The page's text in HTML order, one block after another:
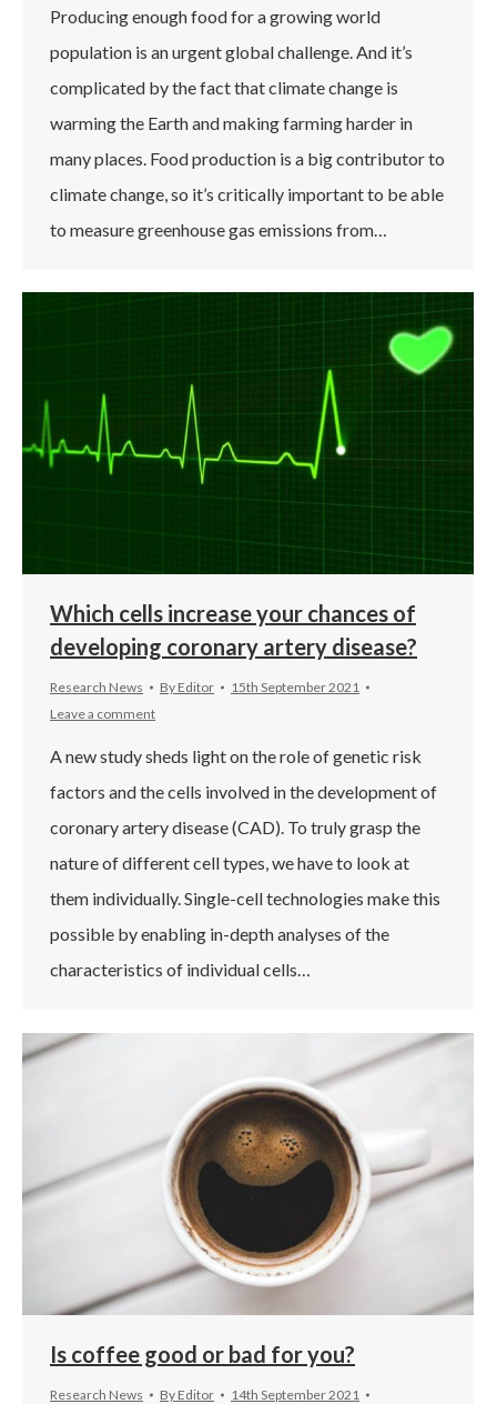
Producing enough food for a growing world
population is an urgent global challenge. And it’s
complicated by the fact that climate change is
warming the Earth and making farming harder in
many places. Food production is a big contributor to
climate change, so it’s critically important to be able
to measure greenhouse gas emissions from…
Which cells increase your chances of
developing coronary artery disease?
Research News By Editor
15th September 2021
Leave a comment
A new study sheds light on the role of genetic risk
factors and the cells involved in the development of
coronary artery disease (CAD). To truly grasp the
nature of different cell types, we have to look at
them individually. Single-cell technologies make this
possible by enabling in-depth analyses of the
characteristics of individual cells…
Is coffee good or bad for you?
Research News By Editor 14th September 2021